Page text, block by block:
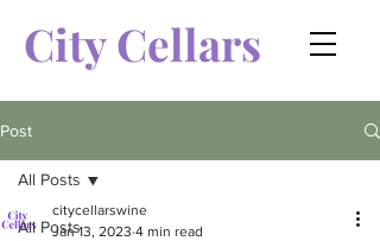
City Cellars
Post
All Posts
All Posts
citycellarswine
Jan 13, 2023 4 min read